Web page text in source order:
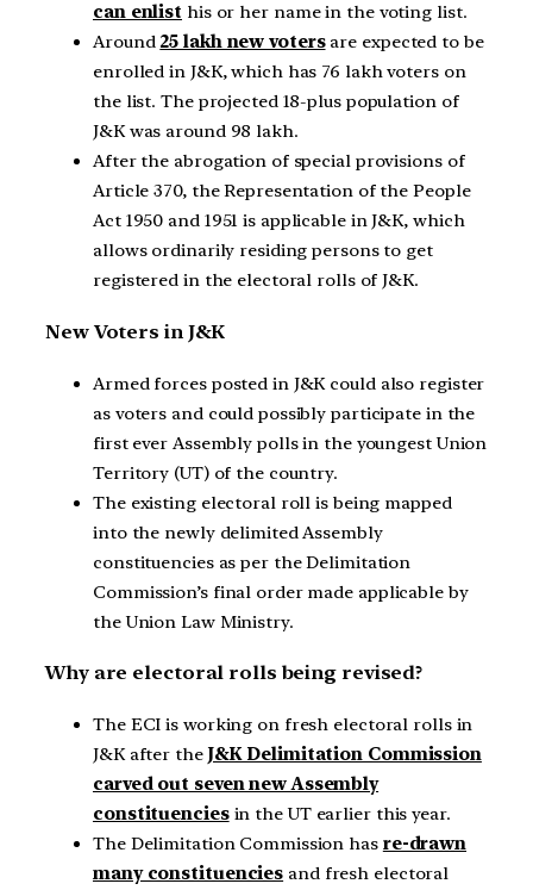
can enlist his or her name in the voting list.
Around 25 lakh new votersare expected to be
enrolled in J&K, which has 76 lakh voters on
the list. The projected 18-plus population of
J&K was around 98 lakh.
After the abrogation of special provisions of
Article 370, the Representation of the People
Act 1950 and 1951 is applicable in J&K, which
allows ordinarily residing persons to get
registered in the electoral rolls of J&K.
New Voters in J&K
Armed forces posted in J&K could also register
as voters and could possibly participate in the
first ever Assembly polls in the youngest Union
Territory (UT) of the country.
The existing electoral roll is being mapped
into the newly delimited Assembly
constituencies as per the Delimitation
Commission’s final order made applicable by
the Union Law Ministry.
Why are electoral rolls being revised?
The ECI is working on fresh electoral rolls in
J&K after the J&K Delimitation Commission
carved out seven new Assembly
constituenciesin the UT earlier this year.
The Delimitation Commission has re-drawn
many constituencies and fresh electoral